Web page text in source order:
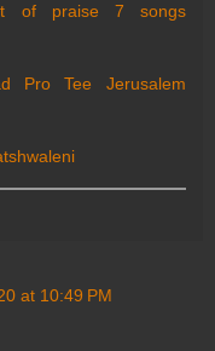
of praise 7 songs
Pro Tee Jerusalem
at 10:49 PM